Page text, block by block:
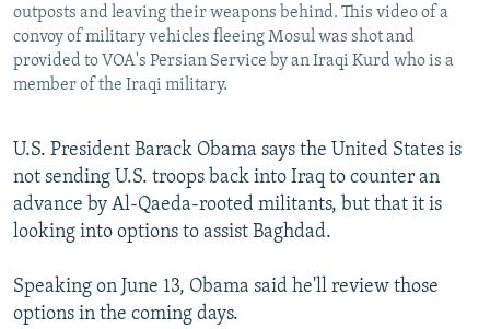
Subscribe
FOLLOW US
All RFE/RL sites
outposts and leaving their weapons behind. This video of a
convoy of military vehicles fleeing Mosul was shot and
provided to VOA's Persian Service by an Iraqi Kurd who is a
member of the Iraqi military.
U.S. President Barack Obama says the United States is
not sending U.S. troops back into Iraq to counter an
advance by Al-Qaeda-rooted militants, but that it is
looking into options to assist Baghdad.
Speaking on June 13, Obama said he'll review those
options in the coming days.